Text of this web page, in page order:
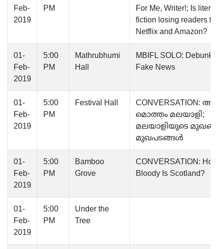
Feb-
2019
PM
For Me, Writer!; Is
fiction losing readers to
Netflix and Amazon?
01-
Feb-
2019
5:00
PM
Mathrubhumi
Hall
MBIFL SOLO:
Fake News
01-
Feb-
2019
5:00
PM
Festival Hall
CONVERSATION:
മൊത്തം മലയാളി;
മലയാളിയുടെ
മുഖപടങ്ങൾ
01-
Feb-
2019
5:00
PM
Bamboo
Grove
CONVERSATION: How
Bloody Is Scotland?
01-
Feb-
2019
5:00
PM
Under the
Tree